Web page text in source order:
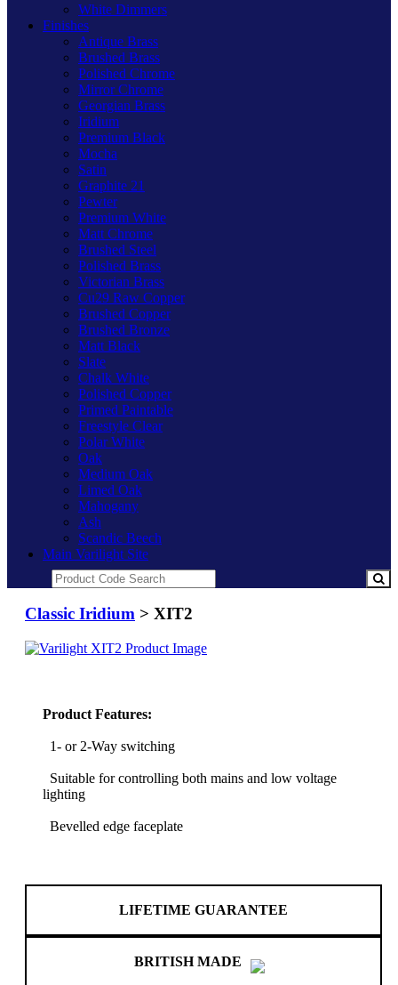
White Dimmers
Finishes
Antique Brass
Brushed Brass
Polished Chrome
Mirror Chrome
Georgian Brass
Iridium
Premium Black
Mocha
Satin
Graphite 21
Pewter
Premium White
Matt Chrome
Brushed Steel
Polished Brass
Victorian Brass
Cu29 Raw Copper
Brushed Copper
Brushed Bronze
Matt Black
Slate
Chalk White
Polished Copper
Primed Paintable
Freestyle Clear
Polar White
Oak
Medium Oak
Limed Oak
Mahogany
Ash
Scandic Beech
Main Varilight Site
Classic Iridium > XIT2
Product Features:
1- or 2-Way switching
Suitable for controlling both mains and low voltage
lighting
Bevelled edge faceplate
LIFETIME GUARANTEE
BRITISH MADE